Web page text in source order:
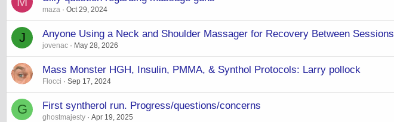
maza Oct 29, 2024
J Anyone Using a Neck and Shoulder Massager for Recovery Between Sessions
jovenac May 28, 2026
Mass Monster HGH, Insulin, PMMA, & Synthol Protocols: Larry pollock
Flocci Sep 17, 2024
G First syntherol run. Progress/questions/concerns
ghostmajesty Apr 19, 2025